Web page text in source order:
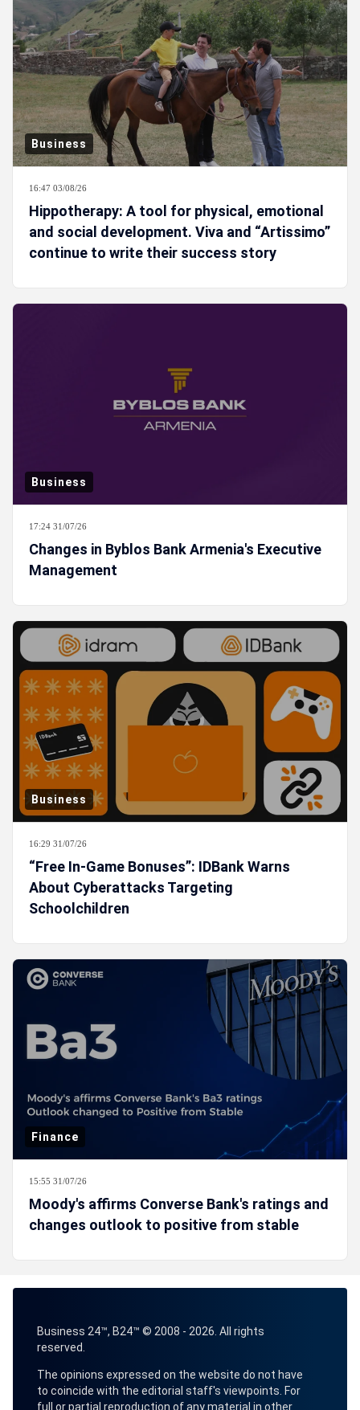
Business
16:47 03/08/26
Hippotherapy: A tool for physical, emotional
and social development. Viva and “Artissimo”
continue to write their success story
Business
17:24 31/07/26
Changes in Byblos Bank Armenia's Executive
Management
Business
16:29 31/07/26
“Free In-Game Bonuses”: IDBank Warns
About Cyberattacks Targeting
Schoolchildren
Finance
15:55 31/07/26
Moody's affirms Converse Bank's ratings and
changes outlook to positive from stable
Business 24™, B24™ © 2008 - 2026. All rights
reserved.
The opinions expressed on the website do not have
to coincide with the editorial staff's viewpoints. For
full or partial reproduction of any material in other